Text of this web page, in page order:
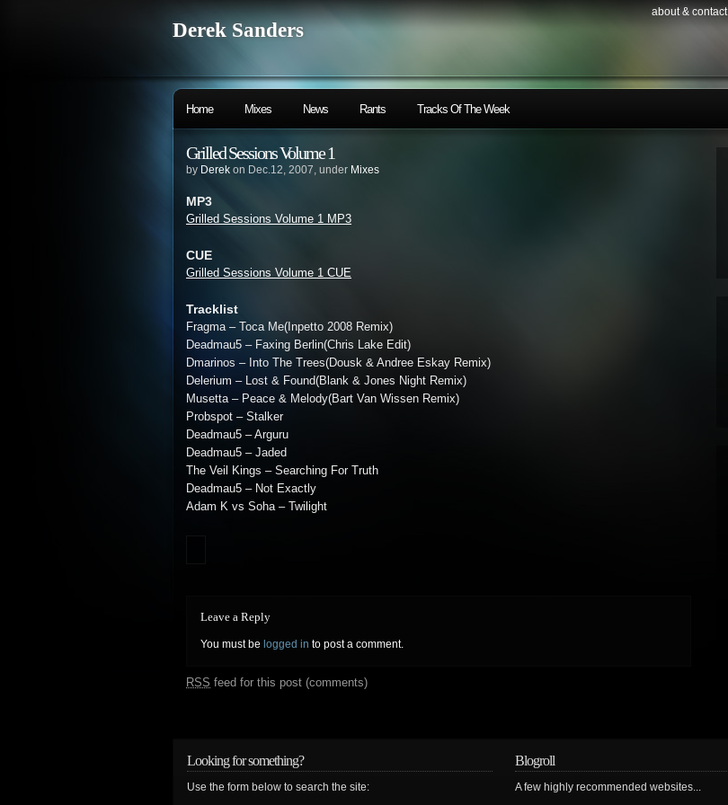
about & contact
Derek Sanders
Home Mixes News Rants Tracks Of The Week
Grilled Sessions Volume 1
by Derek on Dec.12, 2007, under Mixes
MP3
Grilled Sessions Volume 1 MP3
CUE
Grilled Sessions Volume 1 CUE
Tracklist
Fragma – Toca Me(Inpetto 2008 Remix)
Deadmau5 – Faxing Berlin(Chris Lake Edit)
Dmarinos – Into The Trees(Dousk & Andree Eskay Remix)
Delerium – Lost & Found(Blank & Jones Night Remix)
Musetta – Peace & Melody(Bart Van Wissen Remix)
Probspot – Stalker
Deadmau5 – Arguru
Deadmau5 – Jaded
The Veil Kings – Searching For Truth
Deadmau5 – Not Exactly
Adam K vs Soha – Twilight
Leave a Reply
You must be logged in to post a comment.
RSS feed for this post (comments)
Looking for something?
Use the form below to search the site:
Blogroll
A few highly recommended websites...